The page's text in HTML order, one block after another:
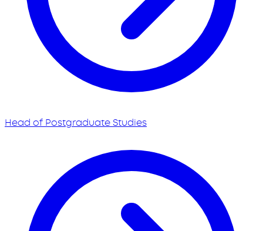
Head of Postgraduate Studies